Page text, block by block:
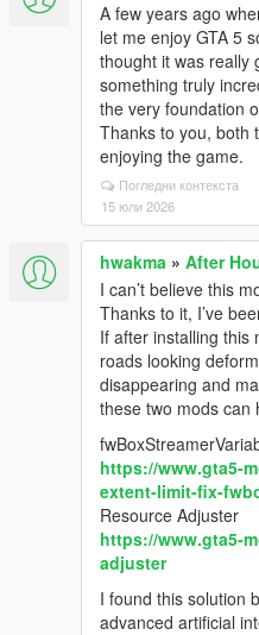
A few years ago
let me enjoy GTA 5
thought it was really
something truly
the very foundation
Thanks to you, both
enjoying the game.
Погледни контекста
15 юли 2026
hwakma » After
I can’t believe this
Thanks to it, I’ve
If after installing this
roads looking
disappearing and
these two mods can
https://www.gta5-
extent-limit-fix-
Resource Adjuster
https://www.gta5-
adjuster
I found this solution
advanced artificial